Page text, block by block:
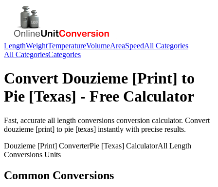
LengthWeightTemperatureVolumeAreaSpeedAll Categories
All CategoriesCategories
Convert Douzieme [Print] to
Pie [Texas] - Free Calculator
Fast, accurate all length conversions conversion calculator. Convert
douzieme [print] to pie [texas] instantly with precise results.
Douzieme [Print] ConverterPie [Texas] CalculatorAll Length
Conversions Units
Common Conversions